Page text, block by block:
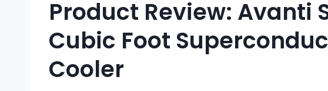
Product Review: Avanti
Cubic Foot
Cooler